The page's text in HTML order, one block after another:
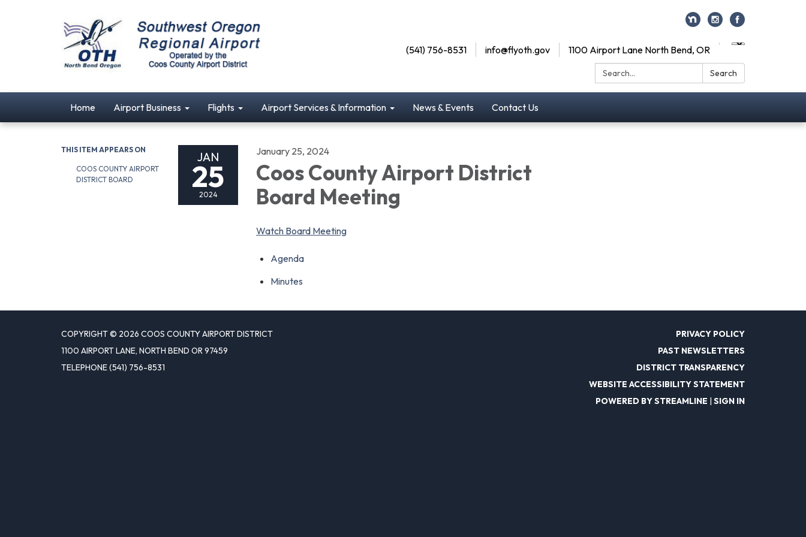
(541) 756-8531 info@flyoth.gov
1100 Airport Lane North Bend, OR
Search:
Search
Home Airport Business Flights Airport Services & Information News & Events Contact Us
THIS ITEM APPEARS ON
COOS COUNTY AIRPORT
DISTRICT BOARD
JAN
25
2024
January 25, 2024
Coos County Airport District
Board Meeting
Watch Board Meeting
Agenda
Minutes
COPYRIGHT © 2026 COOS COUNTY AIRPORT DISTRICT
1100 AIRPORT LANE, NORTH BEND OR 97459
TELEPHONE(541) 756-8531
PRIVACY POLICY
PAST NEWSLETTERS
DISTRICT TRANSPARENCY
WEBSITE ACCESSIBILITY STATEMENT
POWERED BY STREAMLINE | SIGN IN